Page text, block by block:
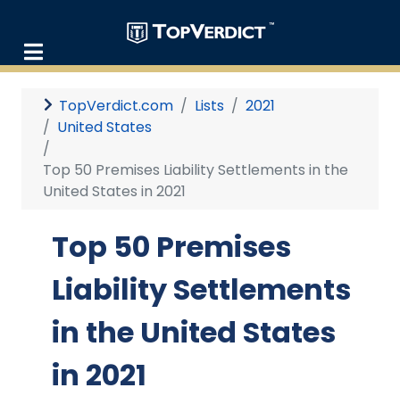
TopVerdict.com Lists
2021
United States
Top 50 Premises Liability Settlements in the
United States in 2021
Top 50 Premises
Liability Settlements
in the United States
in 2021